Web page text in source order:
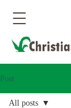
Post
All posts